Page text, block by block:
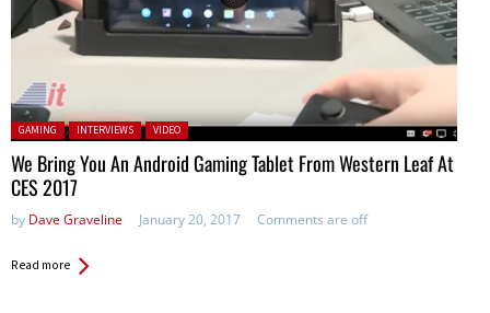
Posted in:
GAMING INTERVIEWS VIDEO
We Bring You An Android Gaming Tablet From Western Leaf At
CES 2017
by Dave Graveline January 20, 2017 Comments are off
Read more